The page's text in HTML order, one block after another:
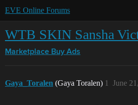
EVE Online Forums
WTB SKIN Sansha
Marketplace Buy Ads
Gaya_Toralen (Gaya Toralen) June
1